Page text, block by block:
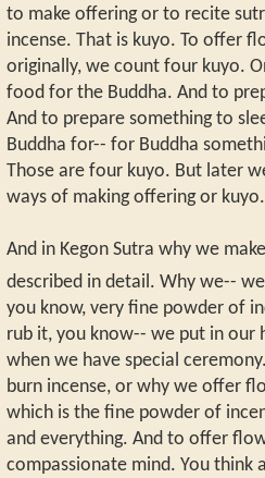
to make offering or to recite
incense. That is kuyo. To offer
originally, we count four kuyo.
food for the Buddha. And to
And to prepare something to
Buddha for-- for Buddha
Those are four kuyo. But later
ways of making offering or
And in Kegon Sutra why we
described in detail. Why we--
you know, very fine powder of
rub it, you know-- we put in our
when we have special
burn incense, or why we offer
which is the fine powder of
and everything. And to offer
compassionate mind. You think